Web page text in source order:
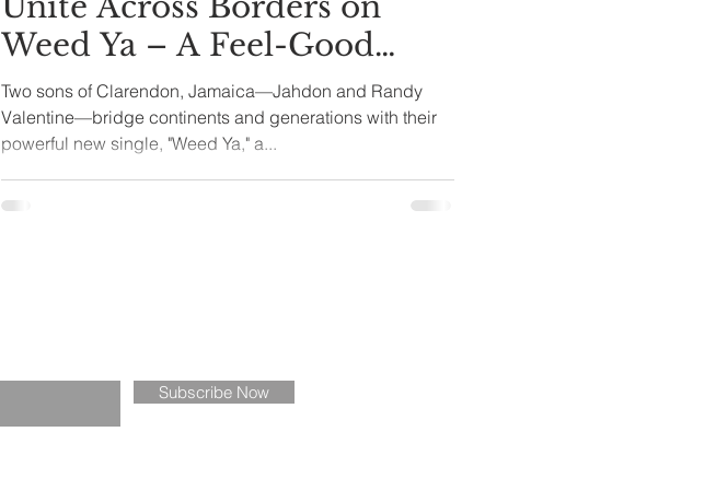
Weed Ya – A Feel-Good
Roots Celebration
Two sons of Clarendon, Jamaica—Jahdon and Randy
Valentine—bridge continents and generations with their
powerful new single, "Weed Ya," a...
Subscribe Now